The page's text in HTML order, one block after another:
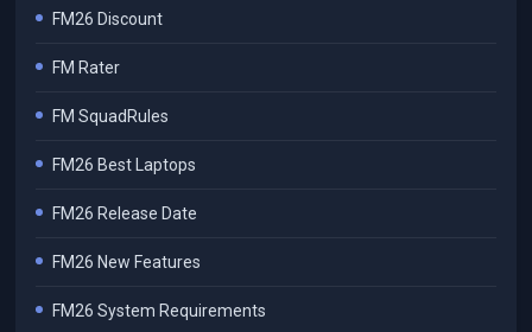
FM26 Discount
FM Rater
FM SquadRules
FM26 Best Laptops
FM26 Release Date
FM26 New Features
FM26 System Requirements